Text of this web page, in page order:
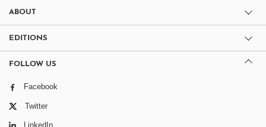
ABOUT
EDITIONS
FOLLOW US
Facebook
Twitter
LinkedIn